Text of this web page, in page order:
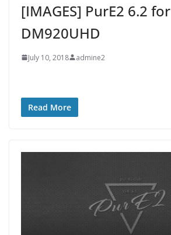
[IMAGES] PurE2 6.2 for
DM920UHD
July 10, 2018 admine2
Read More